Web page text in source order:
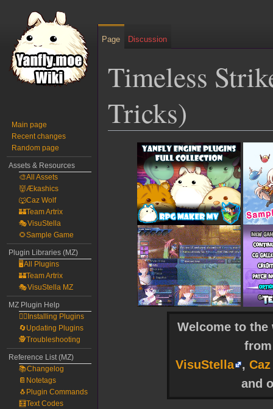
Timeless
Tricks)
navigation
Welcome to
VisuStella
,
and
Page Discussion
Main page
Recent changes
Random page
Assets & Resources
🎨All Assets
👹Ækashics
🐺Caz Wolf
🏰Team Artrix
🎭VisuStella
🌻Sample Game
Plugin Libraries (MZ)
🖥️All Plugins
🏰Team Artrix
🎭VisuStella MZ
MZ Plugin Help
🧙‍♀️Installing Plugins
🔄Updating Plugins
🕵️Troubleshooting
Reference List (MZ)
📚Changelog
📔Notetags
🐧Plugin Commands
🧮Text Codes